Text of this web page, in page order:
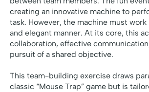
creating an innovative machine to
task. However, the machine must
and elegant manner. At its core, this
collaboration, effective
pursuit of a shared objective.
This team-building exercise draws
classic “Mouse Trap” game but is